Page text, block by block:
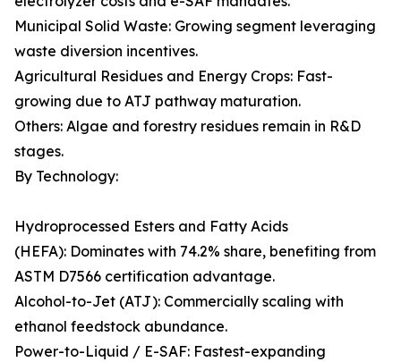
Municipal Solid Waste: Growing segment leveraging
waste diversion incentives.
Agricultural Residues and Energy Crops: Fast-
growing due to ATJ pathway maturation.
Others: Algae and forestry residues remain in R&D
stages.
By Technology:
Hydroprocessed Esters and Fatty Acids
(HEFA): Dominates with 74.2% share, benefiting from
ASTM D7566 certification advantage.
Alcohol-to-Jet (ATJ): Commercially scaling with
ethanol feedstock abundance.
Power-to-Liquid / E-SAF: Fastest-expanding